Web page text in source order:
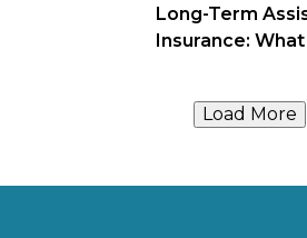
Long-Term
Insurance:
Load More